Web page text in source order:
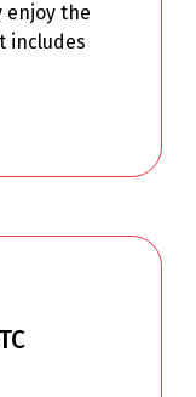
enjoy the
includes